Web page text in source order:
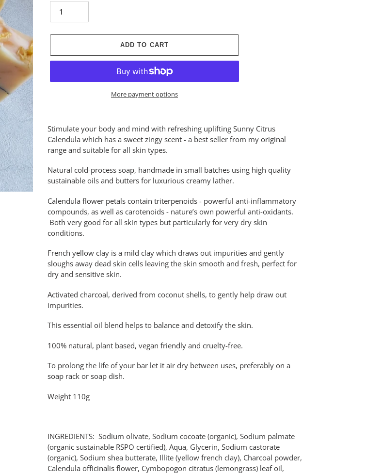
ADD TO CART
More payment options
product
to
cart
Stimulate your body and mind with refreshing uplifting Sunny Citrus
Calendula which has a sweet zingy scent - a best seller from my original
range and suitable for all skin types.
Natural cold-process soap, handmade in small batches using high quality
sustainable oils and butters for luxurious creamy lather.
Calendula flower petals contain triterpenoids - powerful anti-inflammatory
compounds, as well as carotenoids - nature’s own powerful anti-oxidants.
Both very good for all skin types but particularly for very dry skin
conditions.
French yellow clay is a mild clay which draws out impurities and gently
sloughs away dead skin cells leaving the skin smooth and fresh, perfect for
dry and sensitive skin.
Activated charcoal, derived from coconut shells, to gently help draw out
impurities.
This essential oil blend helps to balance and detoxify the skin.
100% natural, plant based, vegan friendly and cruelty-free.
To prolong the life of your bar let it air dry between uses, preferably on a
soap rack or soap dish.
Weight 110g
INGREDIENTS: Sodium olivate, Sodium cocoate (organic), Sodium palmate
(organic sustainable RSPO certified), Aqua, Glycerin, Sodium castorate
(organic), Sodium shea butterate, Illite (yellow french clay), Charcoal powder,
Calendula officinalis flower, Cymbopogon citratus (lemongrass) leaf oil,